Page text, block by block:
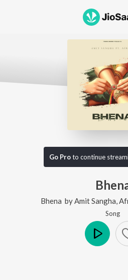
Go Proto continue
Bhena by Amit Sangha
Song